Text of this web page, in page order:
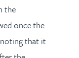
the
once the
that it